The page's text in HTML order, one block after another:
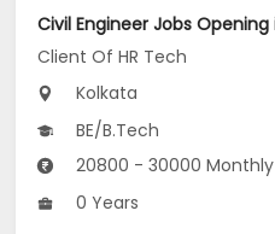
Client Of HR Tech
Kolkata
BE/B.Tech
20800 - 30000 Monthly
0 Years